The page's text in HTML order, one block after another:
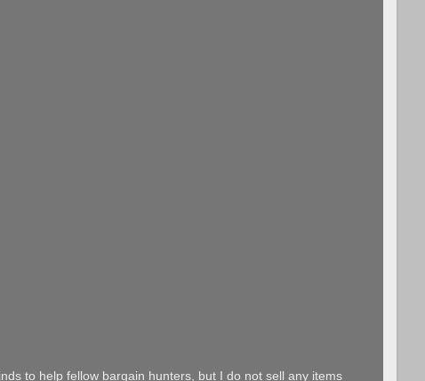
to help fellow bargain hunters, but I do not sell any items